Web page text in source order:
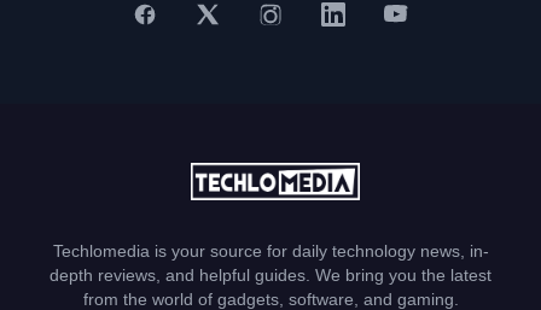
Techlomedia is your source for daily technology news, in-
depth reviews, and helpful guides. We bring you the latest
from the world of gadgets, software, and gaming.